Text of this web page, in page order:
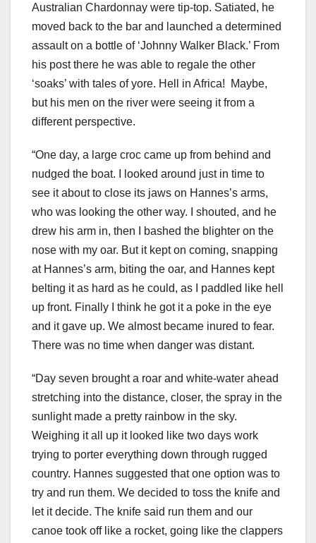
Australian Chardonnay were tip-top. Satiated, he
moved back to the bar and launched a determined
assault on a bottle of ‘Johnny Walker Black.’ From
his post there he was able to regale the other
‘soaks’ with tales of yore. Hell in Africa! Maybe,
but his men on the river were seeing it from a
different perspective.
“One day, a large croc came up from behind and
nudged the boat. I looked around just in time to
see it about to close its jaws on Hannes’s arms,
who was looking the other way. I shouted, and he
drew his arm in, then I bashed the blighter on the
nose with my oar. But it kept on coming, snapping
at Hannes’s arm, biting the oar, and Hannes kept
belting it as hard as he could, as I paddled like hell
up front. Finally I think he got it a poke in the eye
and it gave up. We almost became inured to fear.
There was no time when danger was distant.
“Day seven brought a roar and white-water ahead
stretching into the distance, closer, the spray in the
sunlight made a pretty rainbow in the sky.
Weighing it all up it looked like two days work
trying to porter everything down through rugged
country. Hannes suggested that one option was to
try and run them. We decided to toss the knife and
let it decide. The knife said run them and our
canoe took off like a rocket, going like the clappers